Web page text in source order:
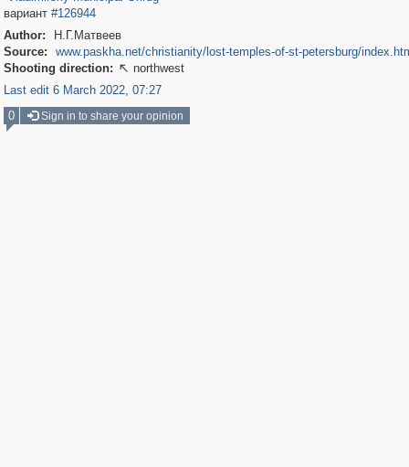
вариант #126944
Author:
Н.Г.Матвеев
Source:
www.paskha.net/christianity/lost-temples-of-st-petersburg/
Shooting direction:  northwest
Last edit 6 March 2022, 07:27
0
Sign in to share your opinion